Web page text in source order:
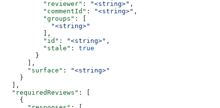
          "reviewer"
: "<string>" ,
          "commentId"
: "<string>" ,
          "groups"
: [
            "<string>"
          ],
          "id"
: "<string>" ,
          "stale"
: true
        }
      ],
      "surface"
:
"<string>"
    }
  ],
  "requiredReviews"
: [
    {